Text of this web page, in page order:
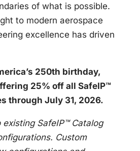
of what is possible.
to modern aerospace
excellence has driven
250th birthday,
25% off all SafeIP™
through July 31, 2026.
SafeIP™ Catalog
Custom